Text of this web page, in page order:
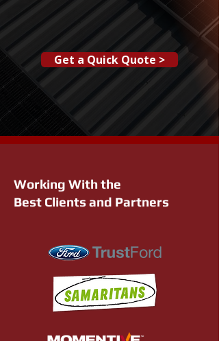
Get a Quick Quote >
Working With the
Best Clients and Partners